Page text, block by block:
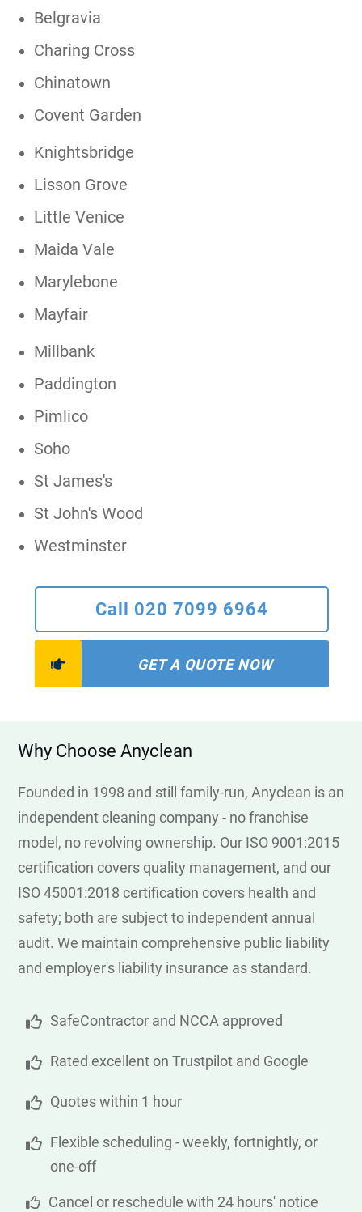
Belgravia
Charing Cross
Chinatown
Covent Garden
Knightsbridge
Lisson Grove
Little Venice
Maida Vale
Marylebone
Mayfair
Millbank
Paddington
Pimlico
Soho
St James's
St John's Wood
Westminster
Call 020 7099 6964
GET A QUOTE NOW
Why Choose Anyclean
Founded in 1998 and still family-run, Anyclean is an
independent cleaning company - no franchise
model, no revolving ownership. Our ISO 9001:2015
certification covers quality management, and our
ISO 45001:2018 certification covers health and
safety; both are subject to independent annual
audit. We maintain comprehensive public liability
and employer's liability insurance as standard.
SafeContractor and NCCA approved
Rated excellent on Trustpilot and Google
Quotes within 1 hour
Flexible scheduling - weekly, fortnightly, or
one-off
Cancel or reschedule with 24 hours' notice